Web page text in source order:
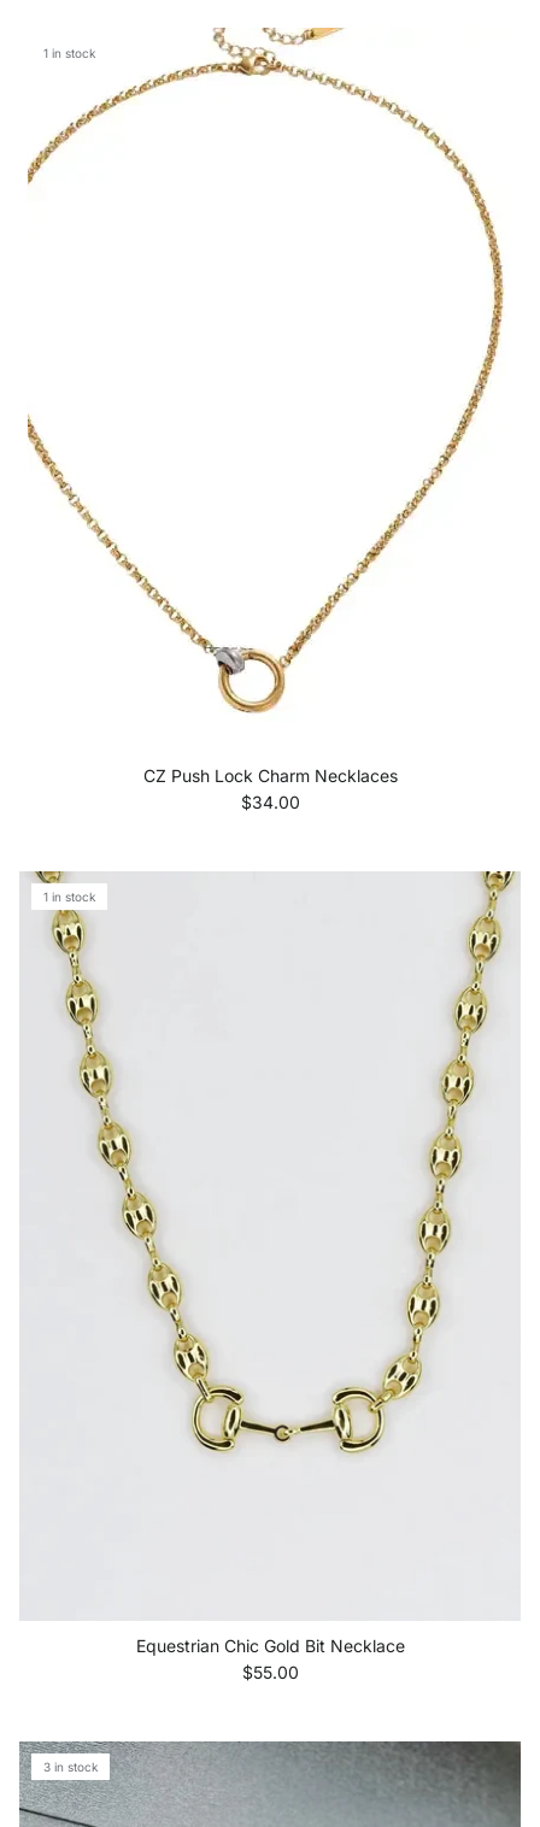
1 in stock
CZ Push Lock Charm Necklaces
Regular price
$34.00
1 in stock
Equestrian Chic Gold Bit Necklace
Regular price
$55.00
3 in stock